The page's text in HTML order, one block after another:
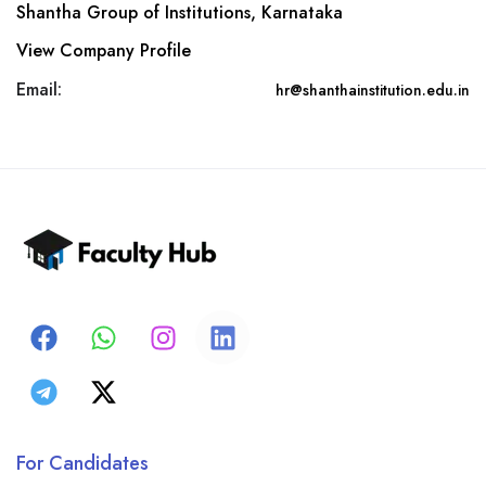
Shantha Group of Institutions, Karnataka
View Company Profile
Email:
hr@shanthainstitution.edu.in
For Candidates